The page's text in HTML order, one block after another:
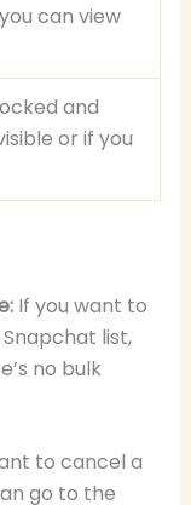
can view
and
or if you
If you want to
list,
no bulk
to cancel a
go to the